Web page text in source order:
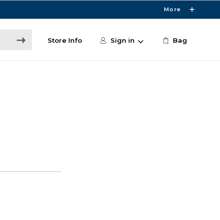
More
Store Info Sign in Bag